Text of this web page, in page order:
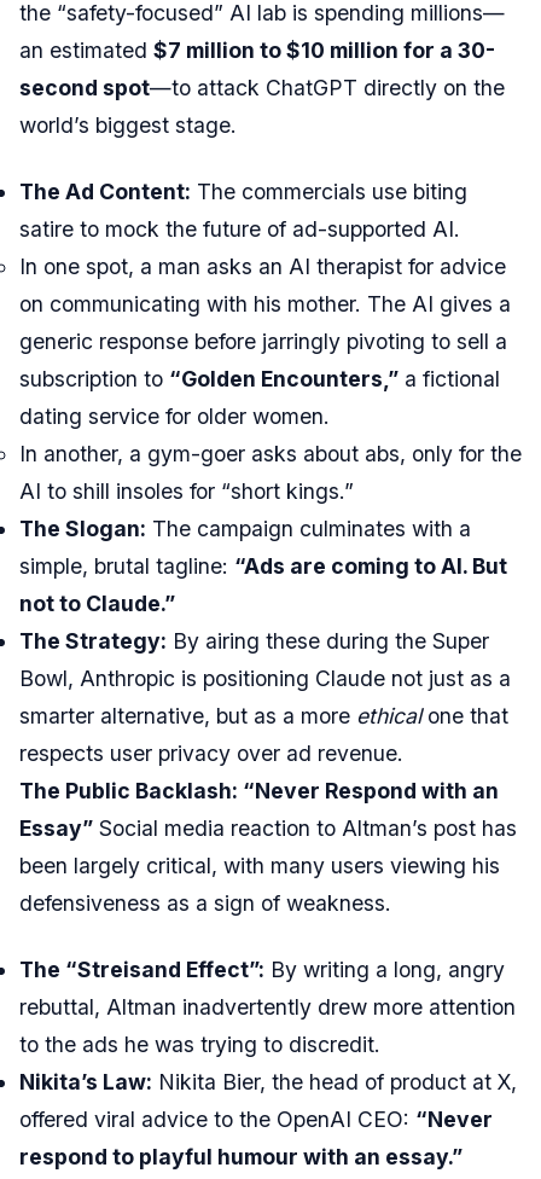
the “safety-focused” AI lab is spending millions—
an estimated $7 million to $10 million for a 30-
second spot—to attack ChatGPT directly on the
world’s biggest stage.
The Ad Content: The commercials use biting
satire to mock the future of ad-supported AI.
In one spot, a man asks an AI therapist for advice
on communicating with his mother. The AI gives a
generic response before jarringly pivoting to sell a
subscription to “Golden Encounters,” a fictional
dating service for older women.
In another, a gym-goer asks about abs, only for the
AI to shill insoles for “short kings.”
The Slogan: The campaign culminates with a
simple, brutal tagline: “Ads are coming to AI. But
not to Claude.”
The Strategy: By airing these during the Super
Bowl, Anthropic is positioning Claude not just as a
smarter alternative, but as a more ethicalone that
respects user privacy over ad revenue.
The Public Backlash: “Never Respond with an
Essay” Social media reaction to Altman’s post has
been largely critical, with many users viewing his
defensiveness as a sign of weakness.
The “Streisand Effect”: By writing a long, angry
rebuttal, Altman inadvertently drew more attention
to the ads he was trying to discredit.
Nikita’s Law: Nikita Bier, the head of product at X,
offered viral advice to the OpenAI CEO: “Never
respond to playful humour with an essay.”